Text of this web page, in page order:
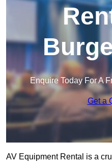
Enquire Today For A
Get a
AV Equipment Rental is a